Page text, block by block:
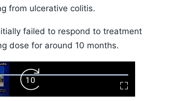
from ulcerative colitis.
failed to respond to treatment
dose for around 10 months.
Fullscreen
Forward
Skip
10s